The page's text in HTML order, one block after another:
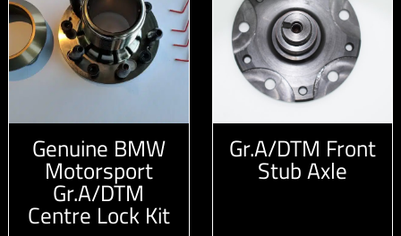
Genuine BMW
Motorsport
Gr.A/DTM
Centre Lock Kit
Gr.A/DTM Front
Stub Axle